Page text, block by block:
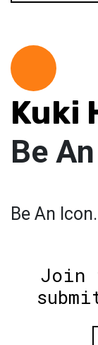
Kuki
Be
Be An
Join